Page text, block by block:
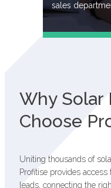
sales
Why Solar
Choose
Uniting thousands of
Profitise provides
leads, connecting the